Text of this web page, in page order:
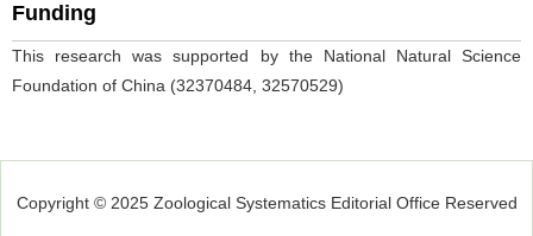
Funding
This research was supported by the National Natural Science
Foundation of China (32370484, 32570529)
Copyright © 2025 Zoological Systematics Editorial Office Reserved